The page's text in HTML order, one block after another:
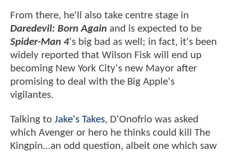
From there, he'll also take centre stage in
Daredevil: Born Again and is expected to be
Spider-Man 4's big bad as well; in fact, it's been
widely reported that Wilson Fisk will end up
becoming New York City's new Mayor after
promising to deal with the Big Apple's
vigilantes.
Talking to Jake's Takes, D'Onofrio was asked
which Avenger or hero he thinks could kill The
Kingpin...an odd question, albeit one which saw